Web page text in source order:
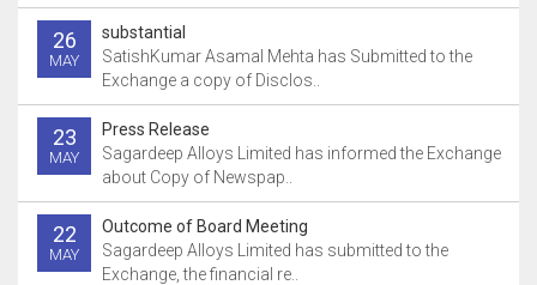
26
MAY
substantial
SatishKumar Asamal Mehta has Submitted to the
Exchange a copy of Disclos..
23
MAY
Press Release
Sagardeep Alloys Limited has informed the Exchange
about Copy of Newspap..
22
MAY
Outcome of Board Meeting
Sagardeep Alloys Limited has submitted to the
Exchange, the financial re..